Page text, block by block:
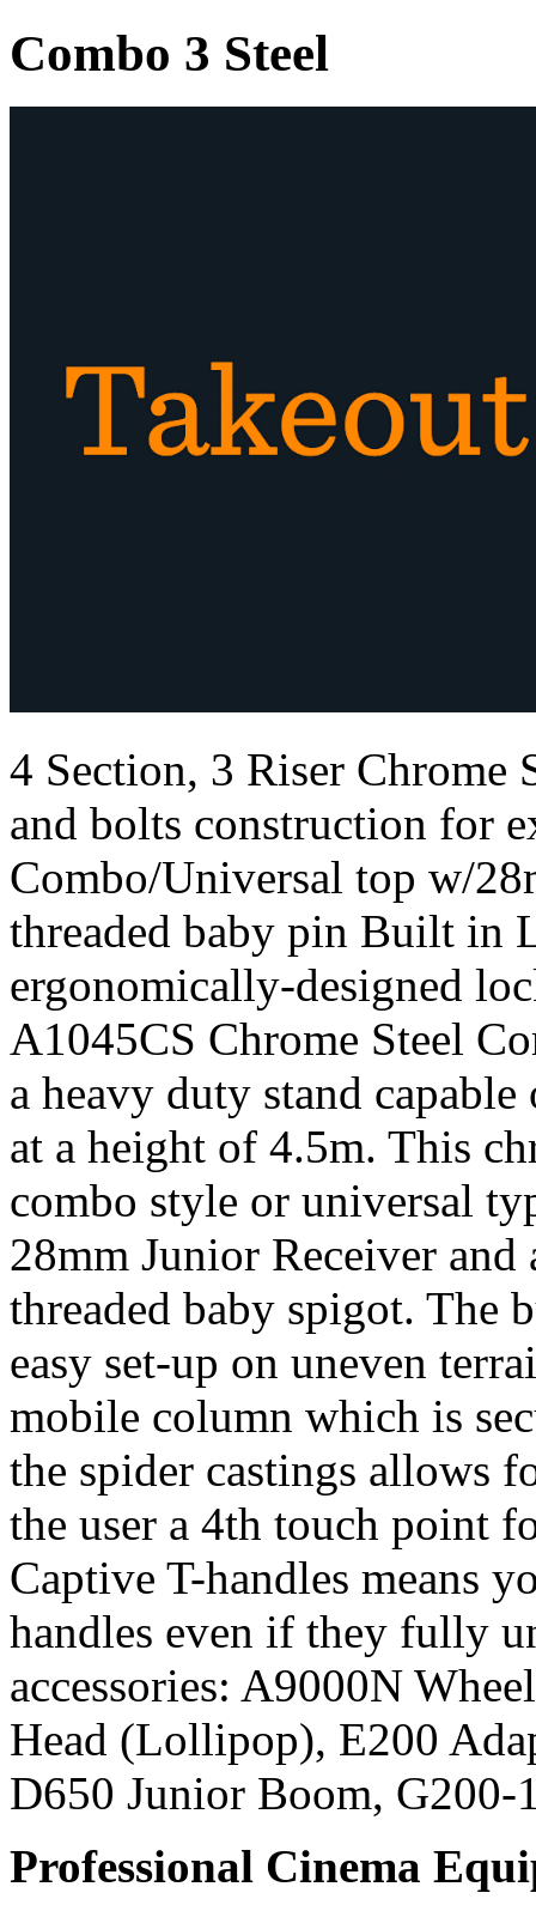
Combo 3 Steel
4 Section, 3 Riser Chrome
and bolts construction for
Combo/Universal top w/
threaded baby pin Built in
ergonomically-designed
A1045CS Chrome Steel
a heavy duty stand
at a height of 4.5m. This
combo style or universal
28mm Junior Receiver
threaded baby spigot.
easy set-up on uneven
mobile column which is
the spider castings allows
the user a 4th touch point
Captive T-handles means
handles even if they fully
accessories: A9000N
Head (Lollipop), E200
D650 Junior Boom, G200-
Professional Cinema